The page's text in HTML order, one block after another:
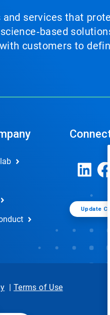
services that
customers to
Update
| Terms of Use